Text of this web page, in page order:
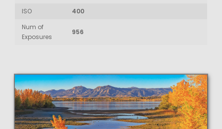
ISO
400
Num of
Exposures
956